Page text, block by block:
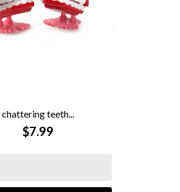
QUICK VIEW
chattering teeth...
$7.99